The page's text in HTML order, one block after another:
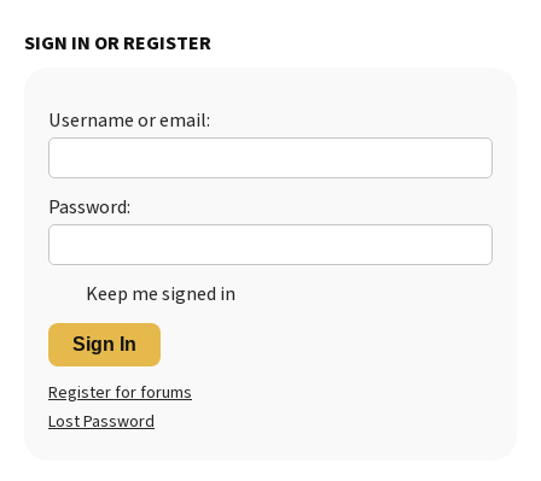
SIGN IN OR REGISTER
Username or email:
Password:
Keep me signed in
Sign In
Register for forums
Lost Password